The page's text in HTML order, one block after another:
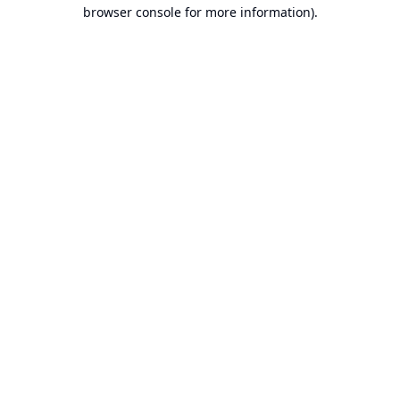
browser console for more information).